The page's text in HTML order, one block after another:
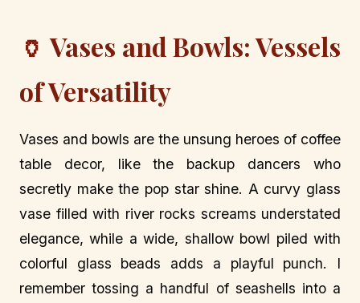
🏺 Vases and Bowls: Vessels
of Versatility
Vases and bowls are the unsung heroes of coffee
table decor, like the backup dancers who
secretly make the pop star shine. A curvy glass
vase filled with river rocks screams understated
elegance, while a wide, shallow bowl piled with
colorful glass beads adds a playful punch. I
remember tossing a handful of seashells into a